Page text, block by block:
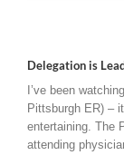
Delegation is
I’ve been
Pittsburgh ER) –
entertaining. The
attending